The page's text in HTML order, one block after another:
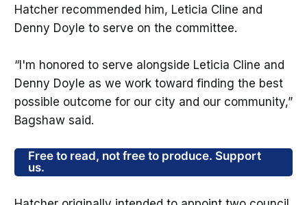
Hatcher recommended him, Leticia Cline and
Denny Doyle to serve on the committee.
“I'm honored to serve alongside Leticia Cline and
Denny Doyle as we work toward finding the best
possible outcome for our city and our community,”
Bagshaw said.
Free to read, not free to produce. Support
us.